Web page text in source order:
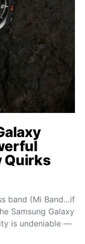
Quirks
band (Mi Band…if
Samsung Galaxy
is undeniable —